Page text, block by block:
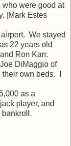
were good at
[Mark Estes
We stayed
22 years old
Ron Karr.
DiMaggio of
own beds. I
as a
player, and
bankroll.